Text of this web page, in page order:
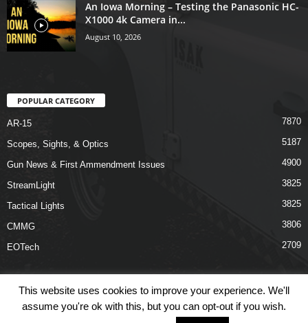
An Iowa Morning – Testing the Panasonic HC-
X1000 4k Camera in...
August 10, 2026
POPULAR CATEGORY
AR-15 7870
Scopes, Sights, & Optics 5187
Gun News & First Ammendment Issues 4900
StreamLight 3825
Tactical Lights 3825
CMMG 3806
EOTech 2709
Shop Links Terms & Conditions Privacy Policy Contact Us
This website uses cookies to improve your experience. We'll
assume you're ok with this, but you can opt-out if you wish.